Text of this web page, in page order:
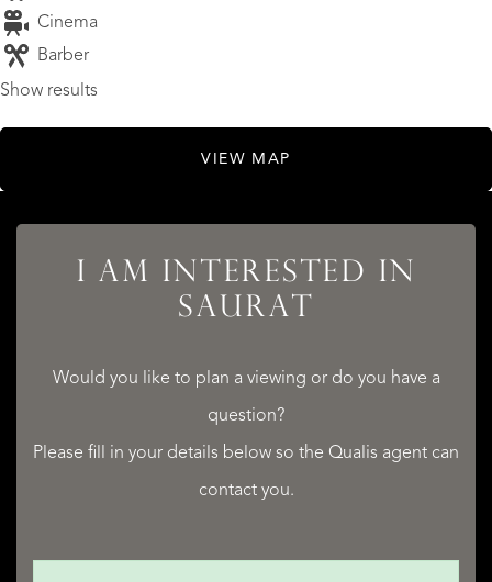
Cinema
Barber
Show results
VIEW MAP
I AM INTERESTED IN
SAURAT
Would you like to plan a viewing or do you have a
question?
Please fill in your details below so the Qualis agent can
contact you.